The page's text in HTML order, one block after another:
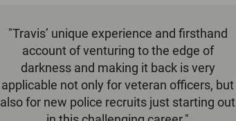
"Travis’ unique experience and firsthand
account of venturing to the edge of
darkness and making it back is very
applicable not only for veteran officers, but
also for new police recruits just starting out